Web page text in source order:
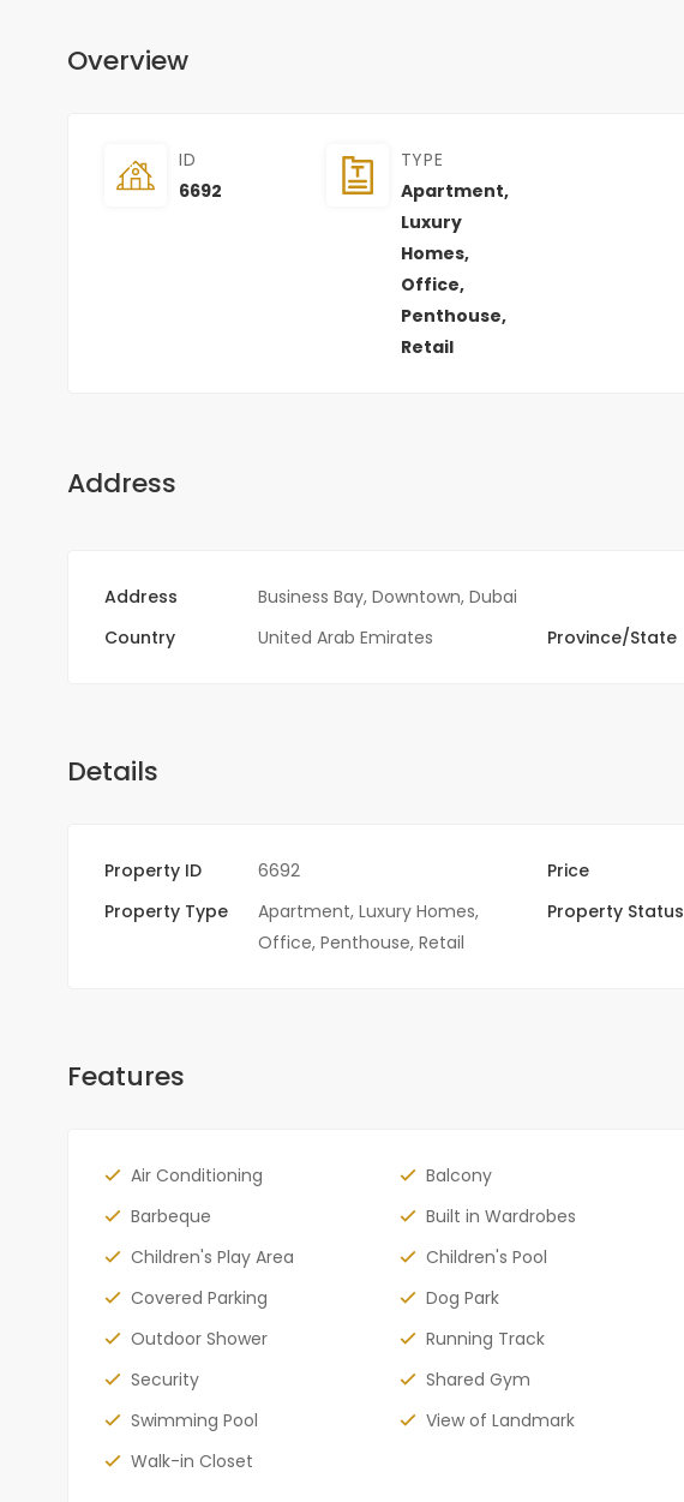
Overview
ID
6692
TYPE
Apartment,
Luxury
Homes,
Office,
Penthouse,
Retail
Address
Address
Business Bay, Downtown, Dubai
Country
United Arab Emirates Province/State
Details
Property ID 6692
Price
Property Type
Apartment, Luxury Homes,
Office, Penthouse, Retail
Property Status
Features
Air Conditioning Balcony
Barbeque
Built in Wardrobes
Children's Play Area
Children's Pool
Covered Parking
Dog Park
Outdoor Shower
Running Track
Security
Shared Gym
Swimming Pool
View of Landmark
Walk-in Closet